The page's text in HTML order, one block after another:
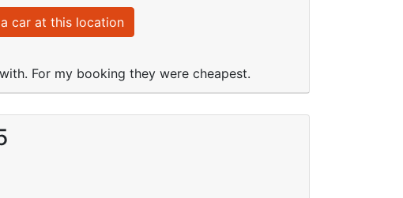
car at this location
For my booking they were cheapest.